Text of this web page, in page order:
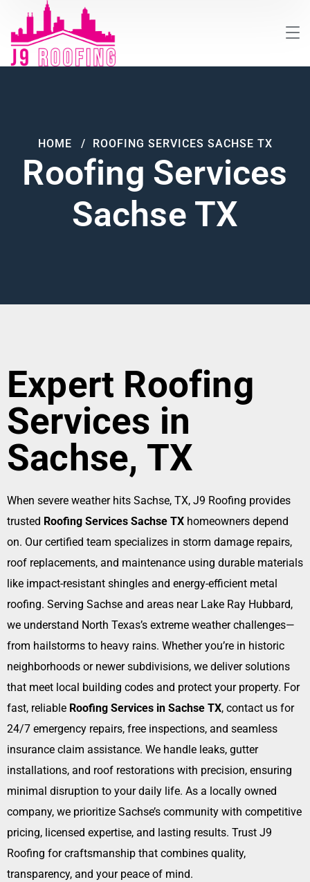
Roofing Services
Sachse TX
HOME ROOFING SERVICES SACHSE TX
Expert Roofing
Services in
Sachse, TX
When severe weather hits Sachse, TX, J9 Roofing provides
trusted Roofing Services Sachse TX homeowners depend
on. Our certified team specializes in storm damage repairs,
roof replacements, and maintenance using durable materials
like impact-resistant shingles and energy-efficient metal
roofing. Serving Sachse and areas near Lake Ray Hubbard,
we understand North Texas’s extreme weather challenges—
from hailstorms to heavy rains. Whether you’re in historic
neighborhoods or newer subdivisions, we deliver solutions
that meet local building codes and protect your property. For
fast, reliable Roofing Services in Sachse TX, contact us for
24/7 emergency repairs, free inspections, and seamless
insurance claim assistance. We handle leaks, gutter
installations, and roof restorations with precision, ensuring
minimal disruption to your daily life. As a locally owned
company, we prioritize Sachse’s community with competitive
pricing, licensed expertise, and lasting results. Trust J9
Roofing for craftsmanship that combines quality,
transparency, and your peace of mind.